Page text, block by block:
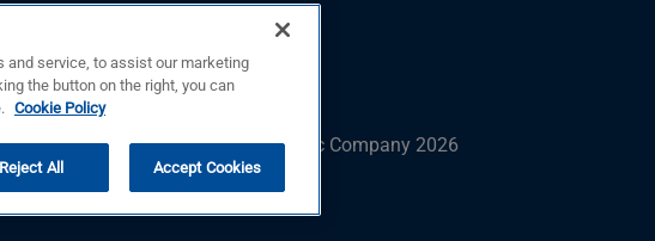
© Copyright © Basler Electric Company 2026
and service, to assist our marketing
the button on the right, you can
Cookie Policy
Reject All Accept Cookies